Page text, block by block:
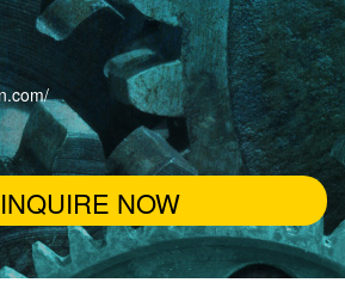
INQUIRE NOW